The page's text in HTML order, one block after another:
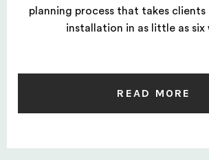
planning process that takes
installation in as little as six
READ MORE